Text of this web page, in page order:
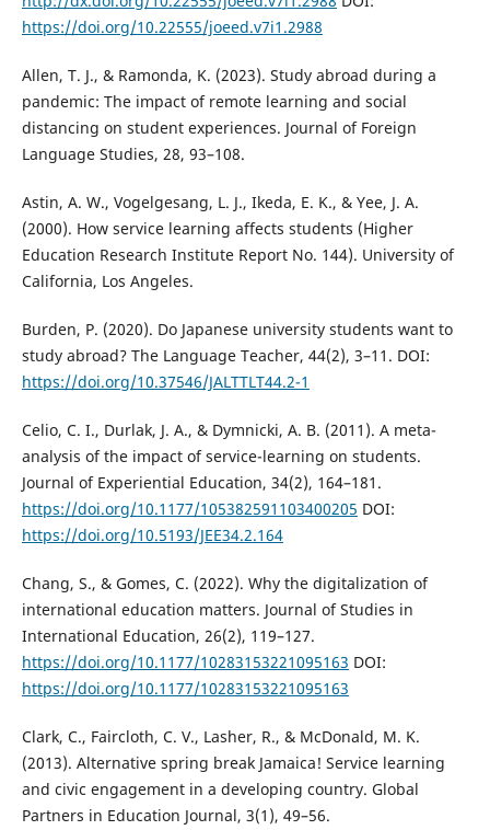
https://doi.org/10.22555/joeed.v7i1.2988
Allen, T. J., & Ramonda, K. (2023). Study abroad during a
pandemic: The impact of remote learning and social
distancing on student experiences. Journal of Foreign
Language Studies, 28, 93–108.
Astin, A. W., Vogelgesang, L. J., Ikeda, E. K., & Yee, J. A.
(2000). How service learning affects students (Higher
Education Research Institute Report No. 144). University of
California, Los Angeles.
Burden, P. (2020). Do Japanese university students want to
study abroad? The Language Teacher, 44(2), 3–11. DOI:
https://doi.org/10.37546/JALTTLT44.2-1
Celio, C. I., Durlak, J. A., & Dymnicki, A. B. (2011). A meta-
analysis of the impact of service-learning on students.
Journal of Experiential Education, 34(2), 164–181.
https://doi.org/10.1177/105382591103400205 DOI:
https://doi.org/10.5193/JEE34.2.164
Chang, S., & Gomes, C. (2022). Why the digitalization of
international education matters. Journal of Studies in
International Education, 26(2), 119–127.
https://doi.org/10.1177/10283153221095163 DOI:
https://doi.org/10.1177/10283153221095163
Clark, C., Faircloth, C. V., Lasher, R., & McDonald, M. K.
(2013). Alternative spring break Jamaica! Service learning
and civic engagement in a developing country. Global
Partners in Education Journal, 3(1), 49–56.